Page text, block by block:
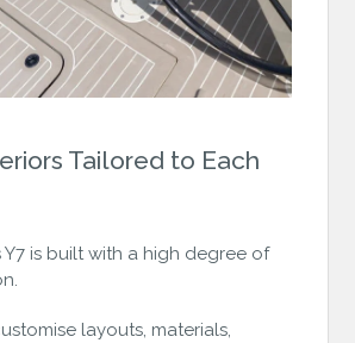
Tailored to Each
Y7 is built with a high degree of
layouts, materials,